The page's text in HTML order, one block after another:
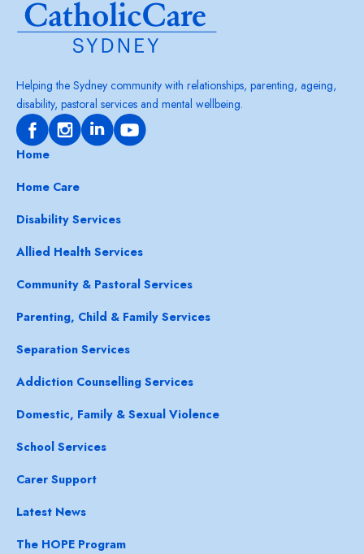
Helping the Sydney community with relationships, parenting, ageing,
disability, pastoral services and mental wellbeing.
Home
Home Care
Disability Services
Allied Health Services
Community & Pastoral Services
Parenting, Child & Family Services
Separation Services
Addiction Counselling Services
Domestic, Family & Sexual Violence
School Services
Carer Support
Latest News
The HOPE Program